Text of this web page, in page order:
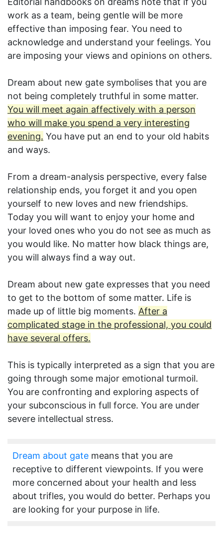
work as a team, being gentle will be more
effective than imposing fear. You need to
acknowledge and understand your feelings. You
are imposing your views and opinions on others.
Dream about new gate symbolises that you are
not being completely truthful in some matter.
You will meet again affectively with a person
who will make you spend a very interesting
evening. You have put an end to your old habits
and ways.
From a dream-analysis perspective, every false
relationship ends, you forget it and you open
yourself to new loves and new friendships.
Today you will want to enjoy your home and
your loved ones who you do not see as much as
you would like. No matter how black things are,
you will always find a way out.
Dream about new gate expresses that you need
to get to the bottom of some matter. Life is
made up of little big moments. After a
complicated stage in the professional, you could
have several offers.
This is typically interpreted as a sign that you are
going through some major emotional turmoil.
You are confronting and exploring aspects of
your subconscious in full force. You are under
severe intellectual stress.
Dream about gate means that you are
receptive to different viewpoints. If you were
more concerned about your health and less
about trifles, you would do better. Perhaps you
are looking for your purpose in life.